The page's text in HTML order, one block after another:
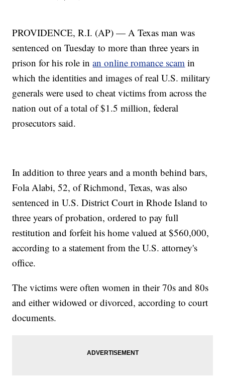
PROVIDENCE, R.I. (AP) — A Texas man was
sentenced on Tuesday to more than three years in
prison for his role inan online romance scam in
which the identities and images of real U.S. military
generals were used to cheat victims from across the
nation out of a total of $1.5 million, federal
prosecutors said.
In addition to three years and a month behind bars,
Fola Alabi, 52, of Richmond, Texas, was also
sentenced in U.S. District Court in Rhode Island to
three years of probation, ordered to pay full
restitution and forfeit his home valued at $560,000,
according to a statement from the U.S. attorney's
office.
The victims were often women in their 70s and 80s
and either widowed or divorced, according to court
documents.